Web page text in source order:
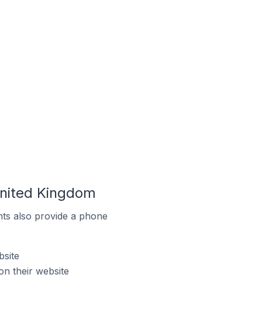
Kingdom
also provide a phone
their website